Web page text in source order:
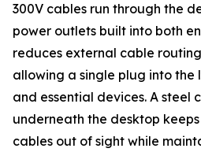
300V cables run through the
power outlets built into both
reduces external cable
allowing a single plug into the
and essential devices. A steel
underneath the desktop
cables out of sight while